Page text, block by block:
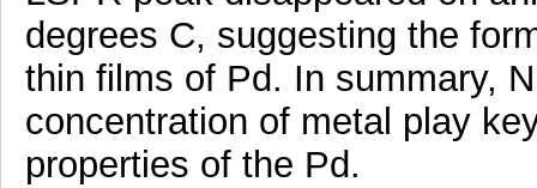
degrees C, suggesting the
thin films of Pd. In summary,
concentration of metal play
properties of the Pd.